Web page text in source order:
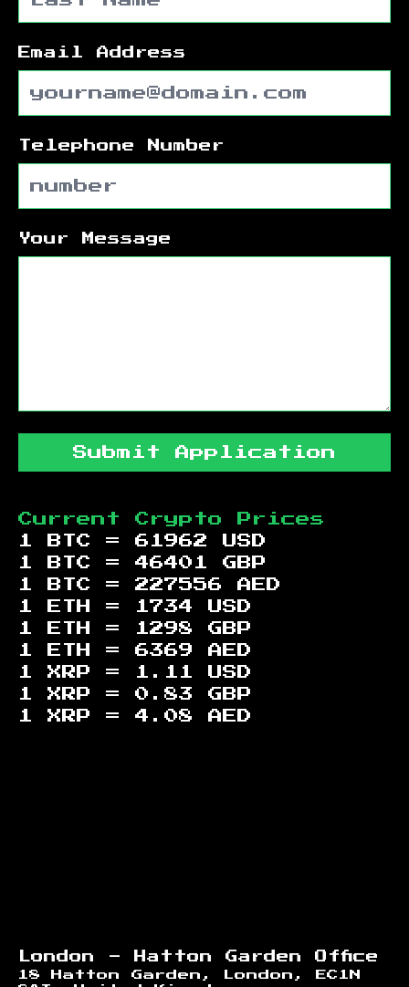
Email Address
Telephone Number
Your Message
Submit Application
Current Crypto Prices
1 BTC = 61962
USD
1 BTC = 46401
GBP
1 BTC = 227556
AED
1 ETH =
1734
USD
1 ETH =
1298
GBP
1 ETH = 6369
AED
1 XRP =
1.11
USD
1 XRP = 0.83
GBP
1 XRP = 4.08 AED
London - Hatton Garden Office
18 Hatton Garden, London, EC1N